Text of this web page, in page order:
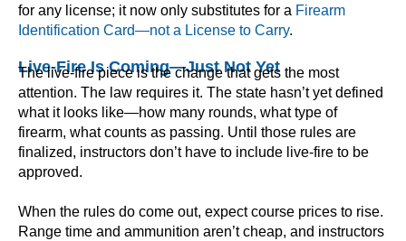
for any license; it now only substitutes for a Firearm
Identification Card—not a License to Carry.
Live-Fire Is Coming—Just Not Yet
The live-fire piece is the change that gets the most
attention. The law requires it. The state hasn’t yet defined
what it looks like—how many rounds, what type of
firearm, what counts as passing. Until those rules are
finalized, instructors don’t have to include live-fire to be
approved.
When the rules do come out, expect course prices to rise.
Range time and ammunition aren’t cheap, and instructors